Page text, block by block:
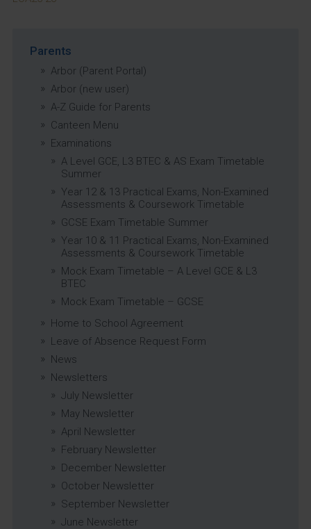
Parents
Arbor (Parent Portal)
Arbor (new user)
A-Z Guide for Parents
Canteen Menu
Examinations
A Level GCE, L3 BTEC & AS Exam Timetable
Summer
Year 12 & 13 Practical Exams, Non-Examined
Assessments & Coursework Timetable
GCSE Exam Timetable Summer
Year 10 & 11 Practical Exams, Non-Examined
Assessments & Coursework Timetable
Mock Exam Timetable – A Level GCE & L3
BTEC
Mock Exam Timetable – GCSE
Home to School Agreement
Leave of Absence Request Form
News
Newsletters
July Newsletter
May Newsletter
April Newsletter
February Newsletter
December Newsletter
October Newsletter
September Newsletter
June Newsletter